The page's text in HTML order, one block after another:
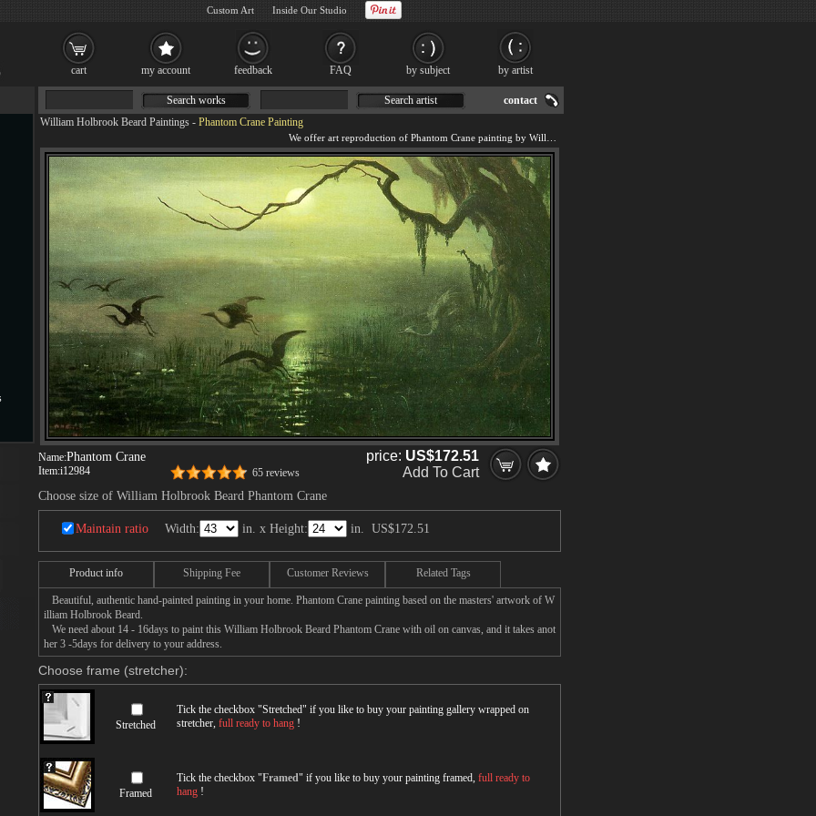
William Holbrook Beard Paintings - Phantom Crane Painting
Name:Phantom Crane
Item:i12984 65 reviews
price: US$172.51
Add To Cart
Choose size of William Holbrook Beard Phantom Crane
Maintain ratio Width: in. x Height: in. US$172.51
Product info Shipping Fee Customer Reviews Related Tags
Beautiful, authentic hand-painted painting in your home. Phantom Crane painting based on the masters' artwork of W
illiam Holbrook Beard.
We need about 14 - 16days to paint this William Holbrook Beard Phantom Crane with oil on canvas, and it takes anot
her 3 -5days for delivery to your address.
Choose frame (stretcher):
Stretched
Tick the checkbox "Stretched" if you like to buy your painting gallery wrapped on
stretcher, full ready to hang !
Framed
Tick the checkbox "Framed" if you like to buy your painting framed, full ready to
hang !
Search works Search artist contact
cart my account feedback FAQ by subject by artist
Custom Art Inside Our Studio